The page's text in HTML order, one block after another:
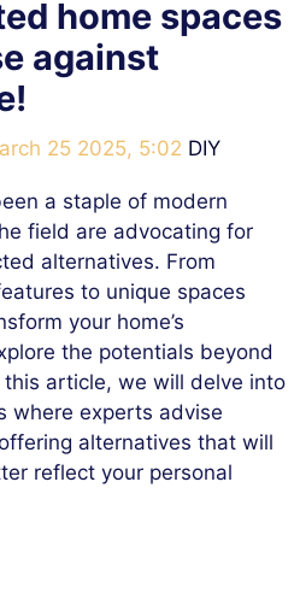
home spaces
against
25 2025, 5:02 Categories
DIY
a staple of modern
field are advocating for
alternatives. From
to unique spaces
your home’s
the potentials beyond
article, we will delve into
where experts advise
alternatives that will
reflect your personal